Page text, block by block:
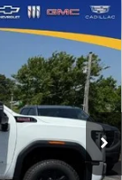
Ext. Int.
$86,117
FINAL PRICE
$92,465